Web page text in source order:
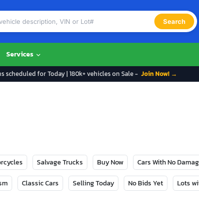
Search
Services
scheduled for Today | 180k+ vehicles on Sale - Join Now! →
Salvage Trucks Buy Now Cars With No
Classic Cars Selling Today No Bids Yet Lots